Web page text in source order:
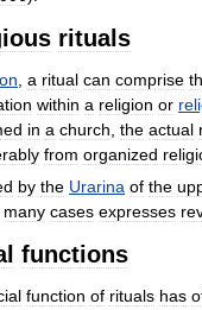
rituals
, a ritual can comprise
within a religion or
in a church, the actual
from organized
by the Urarina of the
many cases expresses
functions
function of rituals has